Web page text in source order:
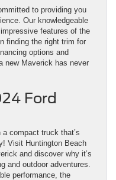
to providing you
Our knowledgeable
features of the
finding the right trim for
options and
new Maverick has never
Ford
compact truck that’s
Visit Huntington Beach
and discover why it’s
and outdoor adventures.
performance, the